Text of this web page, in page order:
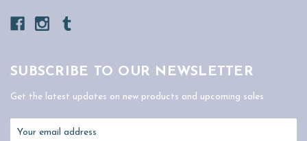
SUBSCRIBE TO OUR NEWSLETTER
Get the latest updates on new products and upcoming sales
Email